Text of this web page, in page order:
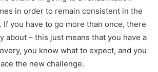
in order to remain consistent in the
If you have to go more than once, there
about – this just means that you have a
you know what to expect, and you
the new challenge.